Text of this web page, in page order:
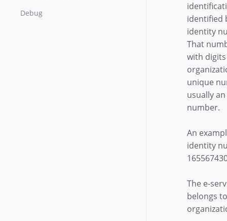
Debug
identified
identity
That
with
unique
usually
number.
An
identity
The e-
belongs